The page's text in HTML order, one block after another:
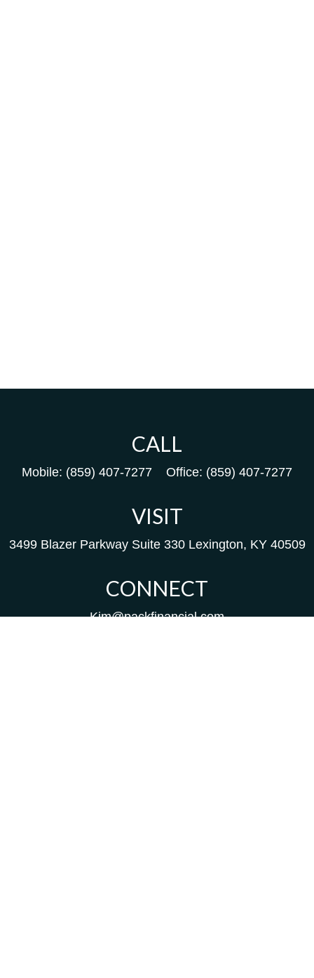
CALL
Mobile: (859) 407-7277 Office: (859) 407-7277
VISIT
3499 Blazer Parkway Suite 330 Lexington, KY 40509
CONNECT
Kim@packfinancial.com